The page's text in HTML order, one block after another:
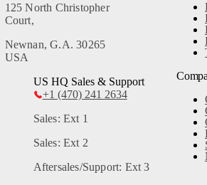
125 North Christopher
Court,
Newnan, G.A. 30265
USA
US HQ Sales & Support
+1 (470) 241 2634
Sales: Ext 1
Sales: Ext 2
Aftersales/Support: Ext 3